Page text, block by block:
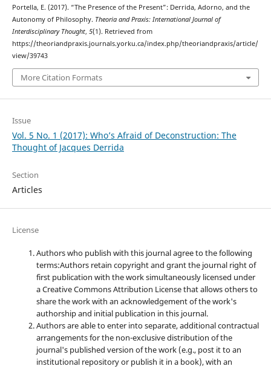
Portella, E. (2017). “The Presence of the Present”: Derrida, Adorno, and the
Autonomy of Philosophy. Theoria and Praxis: International Journal of
Interdisciplinary Thought, 5(1). Retrieved from
https://theoriandpraxis.journals.yorku.ca/index.php/theoriandpraxis/article/
view/39743
More Citation Formats
Issue
Vol. 5 No. 1 (2017): Who’s Afraid of Deconstruction: The
Thought of Jacques Derrida
Section
Articles
License
Authors who publish with this journal agree to the following
terms:Authors retain copyright and grant the journal right of
first publication with the work simultaneously licensed under
a Creative Commons Attribution License that allows others to
share the work with an acknowledgement of the work's
authorship and initial publication in this journal.
Authors are able to enter into separate, additional contractual
arrangements for the non-exclusive distribution of the
journal's published version of the work (e.g., post it to an
institutional repository or publish it in a book), with an